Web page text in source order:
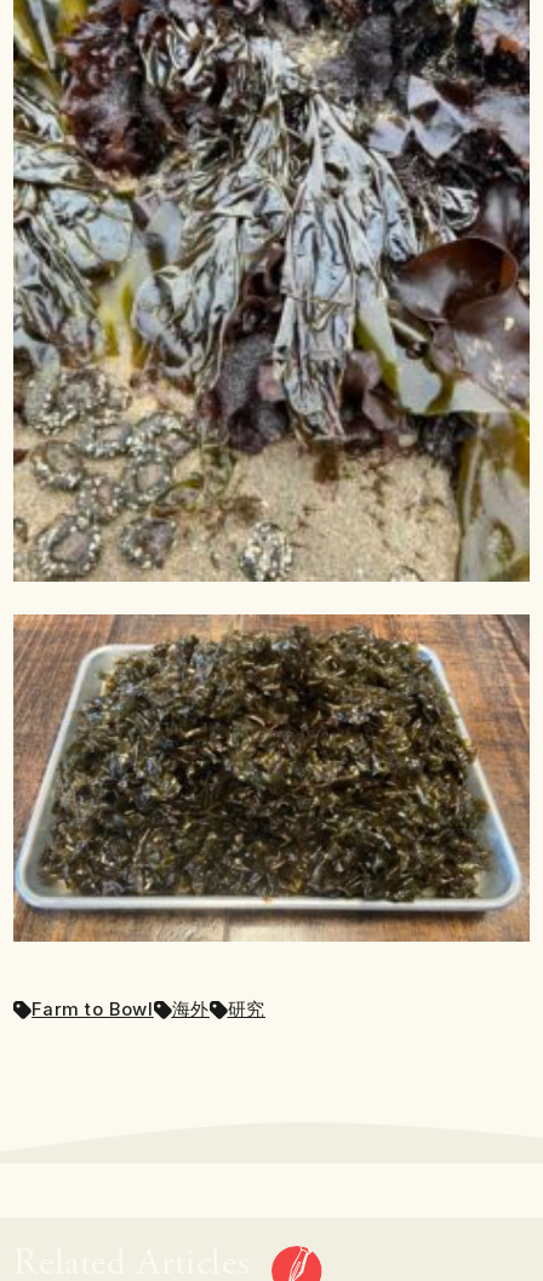
Farm to Bowl 海外 研究